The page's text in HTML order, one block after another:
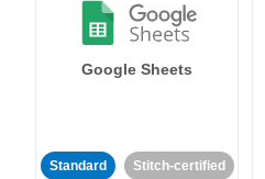
Google Sheets
Standard Stitch-certified